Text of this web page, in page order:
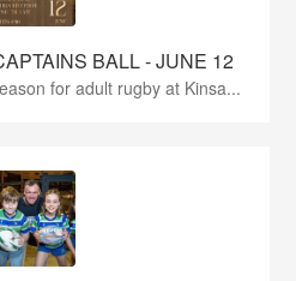
BALL - JUNE 12
for adult rugby at Kinsa...